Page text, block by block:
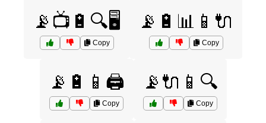
📡📺🔋🔍🖥️
Copy
📡🔋📊📱🔌
Copy
📡🔋📱🖨️
Copy
📡🔌📱🔍
Copy